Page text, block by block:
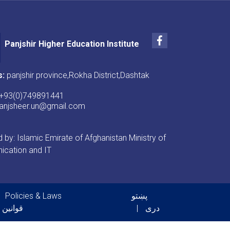
Panjshir Higher Education Institute
Facebook
panjshir province,Rokha District,Dashtak
by: Islamic Emirate of Afghanistan Ministry of
and IT
menu
Policies & Laws
پښتو
دری